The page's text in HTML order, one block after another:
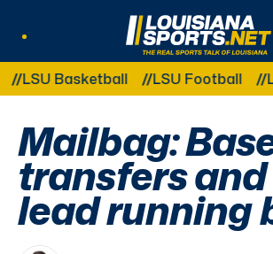
LouisianaSports.net:
Other
Basketball LSU Football LSU
Mailbag:
transfers and
lead running